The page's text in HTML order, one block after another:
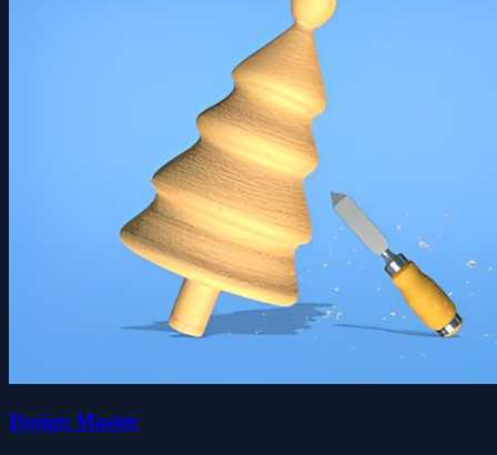
Design Master